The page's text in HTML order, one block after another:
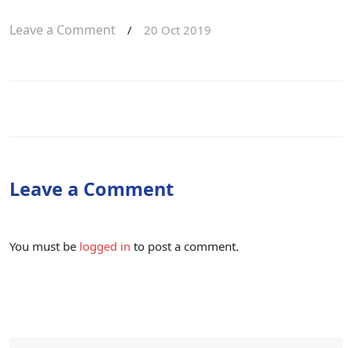
Leave a Comment / 20 Oct 2019
Leave a Comment
You must be logged in to post a comment.